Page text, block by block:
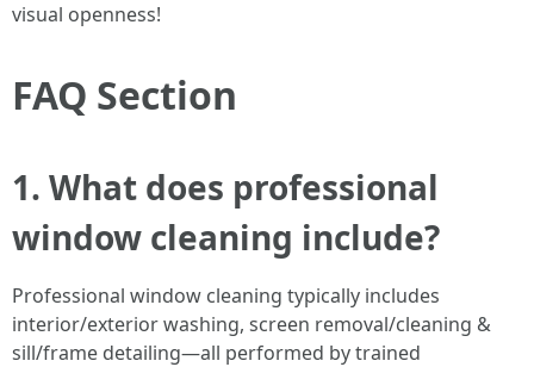
visual openness!
FAQ Section
1. What does professional
window cleaning include?
Professional window cleaning typically includes
interior/exterior washing, screen removal/cleaning &
sill/frame detailing—all performed by trained